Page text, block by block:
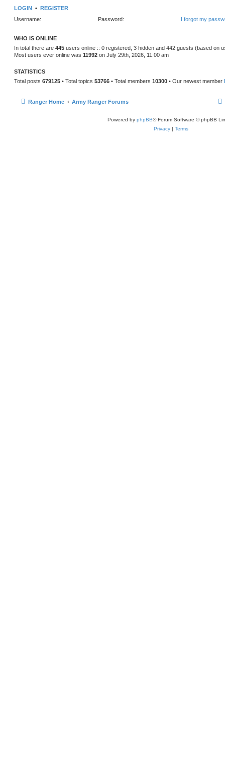
LOGIN • REGISTER
Username:
Password: I forgot my
WHO IS ONLINE
In total there are 445 users online :: 0 registered, 3 hidden and 442 guests (based on
Most users ever online was 11992 on July 29th, 2026, 11:00 am
STATISTICS
Total posts 679125 • Total topics 53766 • Total members 10300 • Our newest member
Ranger Home Army Ranger Forums
Powered by phpBB® Forum Software © phpBB
Privacy | Terms